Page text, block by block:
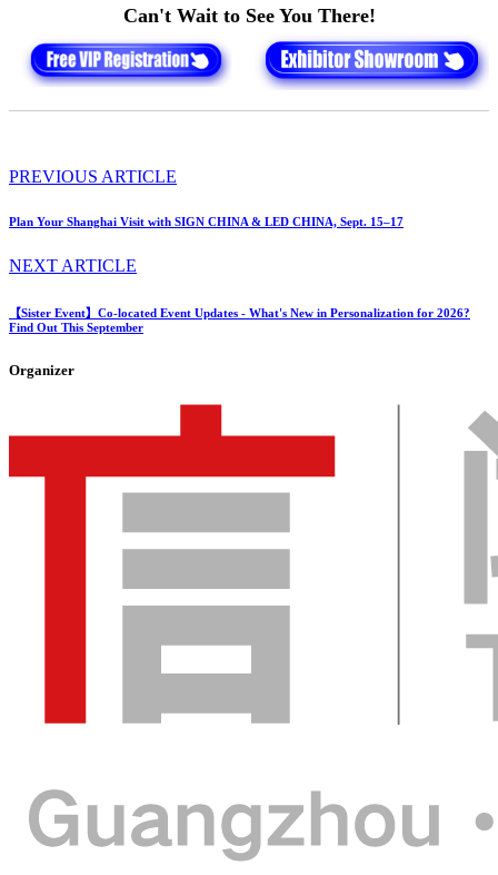
Can't Wait to See You There!
PREVIOUS ARTICLE
Plan Your Shanghai Visit with SIGN CHINA & LED CHINA, Sept. 15–17
NEXT ARTICLE
【Sister Event】Co-located Event Updates - What's New in Personalization for 2026?
Find Out This September
Organizer